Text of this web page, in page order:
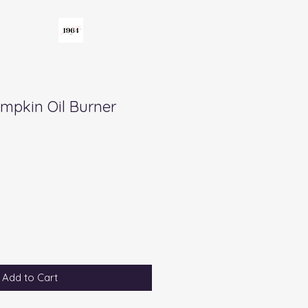
Oil Burner
Add to Cart